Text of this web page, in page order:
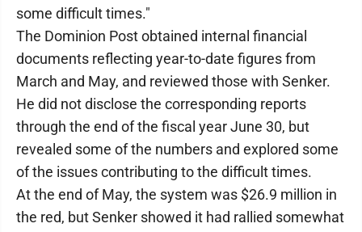
some difficult times."
The Dominion Post obtained internal financial
documents reflecting year-to-date figures from
March and May, and reviewed those with Senker.
He did not disclose the corresponding reports
through the end of the fiscal year June 30, but
revealed some of the numbers and explored some
of the issues contributing to the difficult times.
At the end of May, the system was $26.9 million in
the red, but Senker showed it had rallied somewhat